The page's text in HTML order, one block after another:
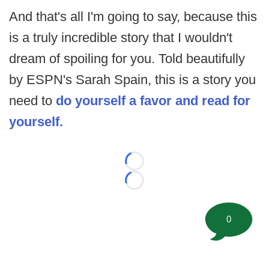
And that's all I'm going to say, because this
is a truly incredible story that I wouldn't
dream of spoiling for you. Told beautifully
by ESPN's Sarah Spain, this is a story you
need to do yourself a favor and read for
yourself.
Loading...
Loading...
0